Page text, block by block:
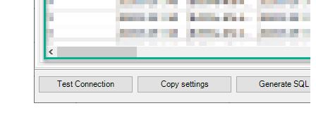
With
JSON/XML - Enable Pivot Path
Search Replace
False
JSON/XML - Pivot Path Search For
JSON/XML - Include Pivot Path
False
JSON/XML - Throw Error When No